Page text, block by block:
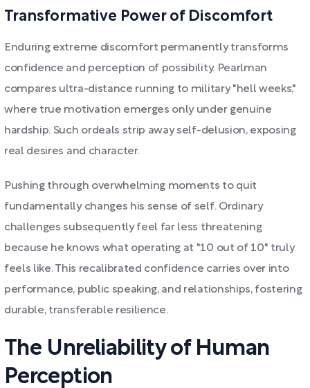
Transformative Power of Discomfort
Enduring extreme discomfort permanently transforms
confidence and perception of possibility. Pearlman
compares ultra-distance running to military "hell weeks,"
where true motivation emerges only under genuine
hardship. Such ordeals strip away self-delusion, exposing
real desires and character.
Pushing through overwhelming moments to quit
fundamentally changes his sense of self. Ordinary
challenges subsequently feel far less threatening
because he knows what operating at "10 out of 10" truly
feels like. This recalibrated confidence carries over into
performance, public speaking, and relationships, fostering
durable, transferable resilience.
The Unreliability of Human
Perception